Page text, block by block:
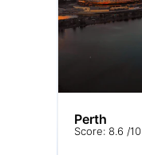
Perth
Score: 8.6 /10